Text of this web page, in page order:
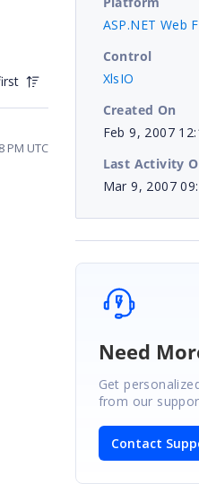
PM UTC
ASP.NET Web
Control
XlsIO
Created On
Feb 9, 2007
Last Activity
Mar 9, 2007
Need
Get
from our
Contact